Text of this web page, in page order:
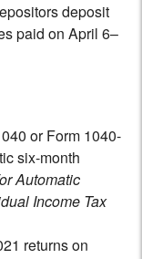
deposit
paid on April 6–
or Form 1040-
six-month
Automatic
Income Tax
returns on